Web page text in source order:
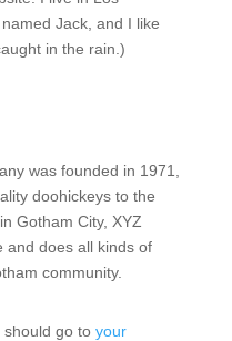
Jack, and I like
in the rain.)
was founded in 1971,
doohickeys to the
Gotham City, XYZ
and does all kinds of
community.
should go to your